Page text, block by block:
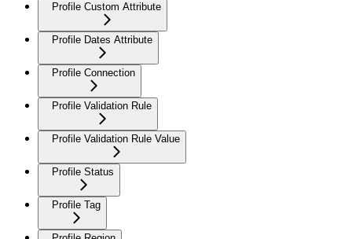
Profile Custom Attribute
Profile Dates Attribute
Profile Connection
Profile Validation Rule
Profile Validation Rule Value
Profile Status
Profile Tag